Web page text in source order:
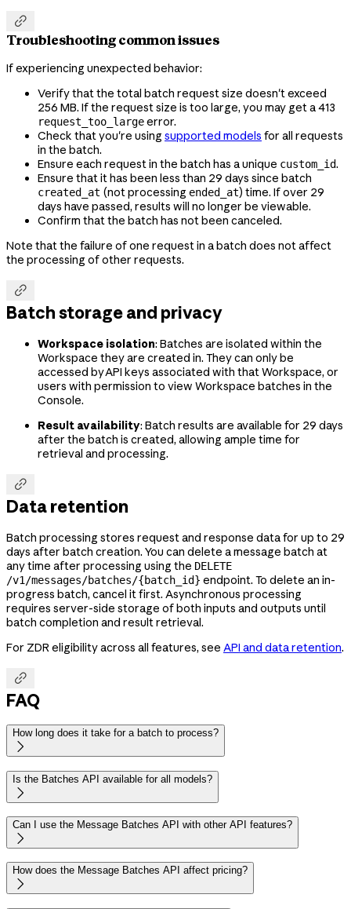

Troubleshooting common issues
If experiencing unexpected behavior:
Verify that the total batch request size doesn't exceed
256 MB. If the request size is too large, you may get a 413
request_too_largeerror.
Check that you're using supported models for all requests
in the batch.
Ensure each request in the batch has a unique custom_id.
Ensure that it has been less than 29 days since batch
created_at (not processing ended_at) time. If over 29
days have passed, results will no longer be viewable.
Confirm that the batch has not been canceled.
Note that the failure of one request in a batch does not affect
the processing of other requests.

Batch storage and privacy
Workspace isolation: Batches are isolated within the
Workspace they are created in. They can only be
accessed by API keys associated with that Workspace, or
users with permission to view Workspace batches in the
Console.
Result availability: Batch results are available for 29 days
after the batch is created, allowing ample time for
retrieval and processing.

Data retention
Batch processing stores request and response data for up to 29
days after batch creation. You can delete a message batch at
any time after processing using the DELETE
/v1/messages/batches/{batch_id} endpoint. To delete an in-
progress batch, cancel it first. Asynchronous processing
requires server-side storage of both inputs and outputs until
batch completion and result retrieval.
For ZDR eligibility across all features, see API and data retention.

FAQ
How long does it take for a batch to process?

Is the Batches API available for all models?

Can I use the Message Batches API with other API features?

How does the Message Batches API affect pricing?
